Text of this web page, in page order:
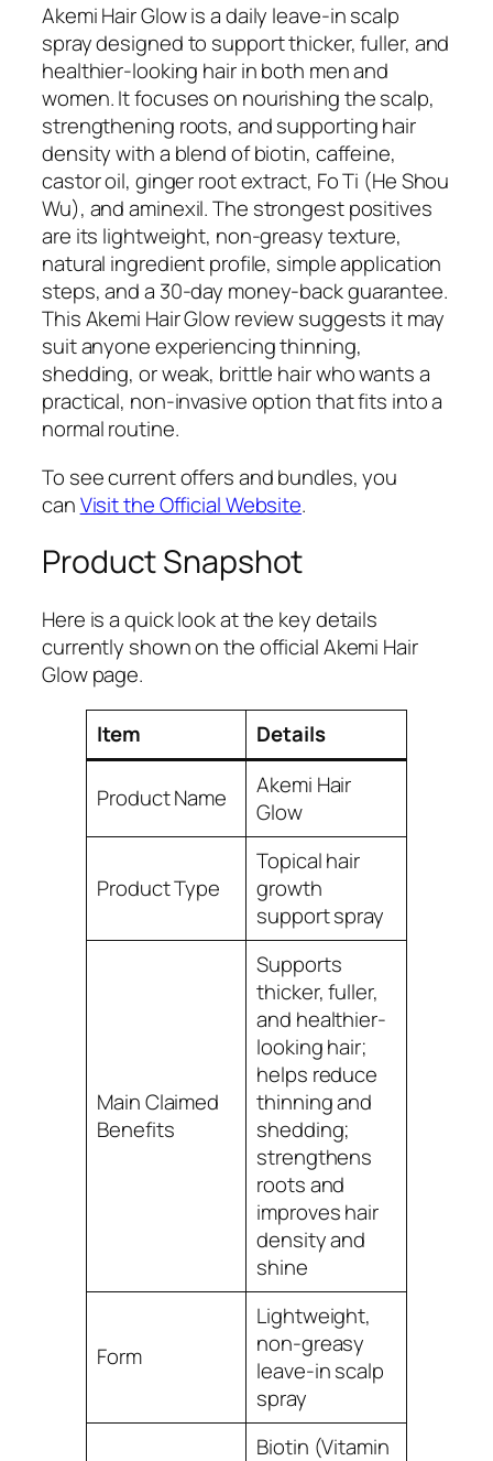
Akemi Hair Glow is a daily leave-in scalp
spray designed to support thicker, fuller, and
healthier-looking hair in both men and
women. It focuses on nourishing the scalp,
strengthening roots, and supporting hair
density with a blend of biotin, caffeine,
castor oil, ginger root extract, Fo Ti (He Shou
Wu), and aminexil. The strongest positives
are its lightweight, non-greasy texture,
natural ingredient profile, simple application
steps, and a 30-day money-back guarantee.
This Akemi Hair Glow review suggests it may
suit anyone experiencing thinning,
shedding, or weak, brittle hair who wants a
practical, non-invasive option that fits into a
normal routine.
To see current offers and bundles, you
canVisit the Official Website.
Product Snapshot
Here is a quick look at the key details
currently shown on the official Akemi Hair
Glow page.
Item Details
Product Name
Akemi Hair
Glow
Product Type
Topical hair
growth
support spray
Main Claimed
Benefits
Supports
thicker, fuller,
and healthier-
looking hair;
helps reduce
thinning and
shedding;
strengthens
roots and
improves hair
density and
shine
Form
Lightweight,
non-greasy
leave-in scalp
spray
Biotin (Vitamin